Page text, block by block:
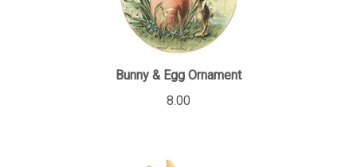
Bunny & Egg Ornament
8.00